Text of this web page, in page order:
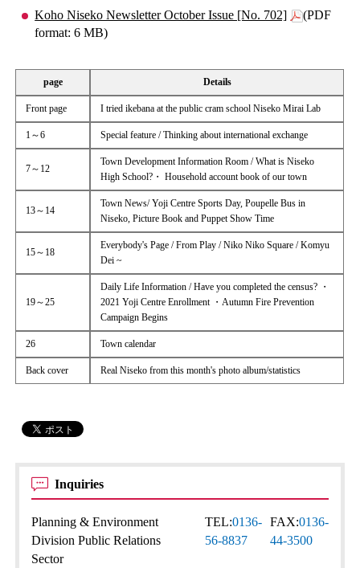
Koho Niseko Newsletter October Issue [No. 702]
(PDF
format: 6 MB)
page Details
Front page I tried ikebana at the public cram school Niseko Mirai Lab
1～6 Special feature / Thinking about international exchange
7～12
Town Development Information Room / What is Niseko
High School?・ Household account book of our town
13～14
Town News/ Yoji Centre Sports Day, Poupelle Bus in
Niseko, Picture Book and Puppet Show Time
15～18
Everybody's Page / From Play / Niko Niko Square / Komyu
Dei ~
19～25
Daily Life Information / Have you completed the census? ・
2021 Yoji Centre Enrollment ・Autumn Fire Prevention
Campaign Begins
26 Town calendar
Back cover Real Niseko from this month's photo album/statistics
Inquiries
Planning & Environment
Division Public Relations
Sector
TEL:0136-
56-8837
FAX:0136-
44-3500